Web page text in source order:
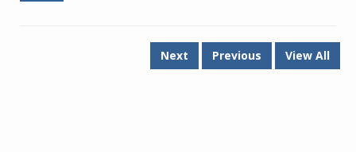
Next Previous View All